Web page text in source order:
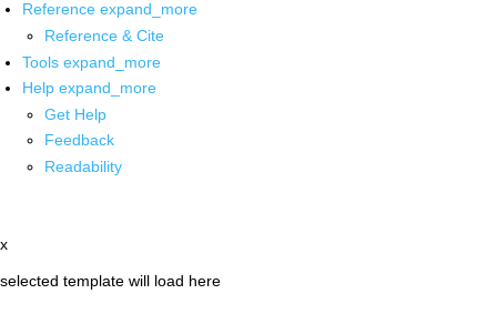
Reference expand_more
Reference & Cite
Tools expand_more
Help expand_more
Get Help
Feedback
Readability
x
selected template will load here